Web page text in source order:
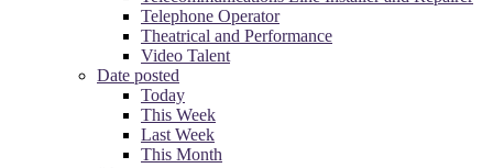
Telephone Operator
Theatrical and Performance
Video Talent
Date posted
Today
This Week
Last Week
This Month